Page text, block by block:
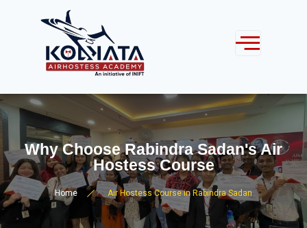
Why Choose Rabindra Sadan's Air
Hostess Course
Home Air Hostess Course in Rabindra Sadan